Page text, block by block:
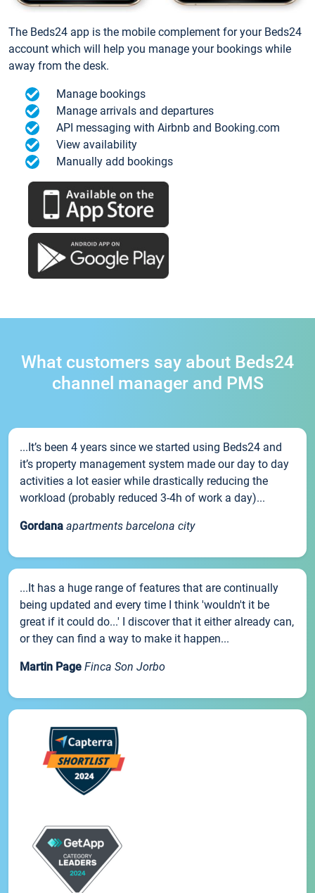
The Beds24 app is the mobile complement for your Beds24
account which will help you manage your bookings while
away from the desk.
Manage bookings
Manage arrivals and departures
API messaging with Airbnb and Booking.com
View availability
Manually add bookings
What customers say about Beds24
channel manager and PMS
...It’s been 4 years since we started using Beds24 and
it’s property management system made our day to day
activities a lot easier while drastically reducing the
workload (probably reduced 3-4h of work a day)...
Gordana apartments barcelona city
...It has a huge range of features that are continually
being updated and every time I think 'wouldn't it be
great if it could do...' I discover that it either already can,
or they can find a way to make it happen...
Martin Page Finca Son Jorbo